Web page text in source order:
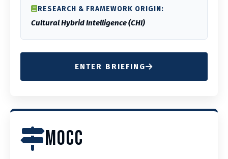
RESEARCH & FRAMEWORK ORIGIN:
Cultural Hybrid Intelligence (CHI)
ENTER BRIEFING
MOCC